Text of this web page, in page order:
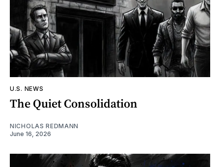
U.S. NEWS
The Quiet Consolidation
NICHOLAS REDMANN
June 16, 2026